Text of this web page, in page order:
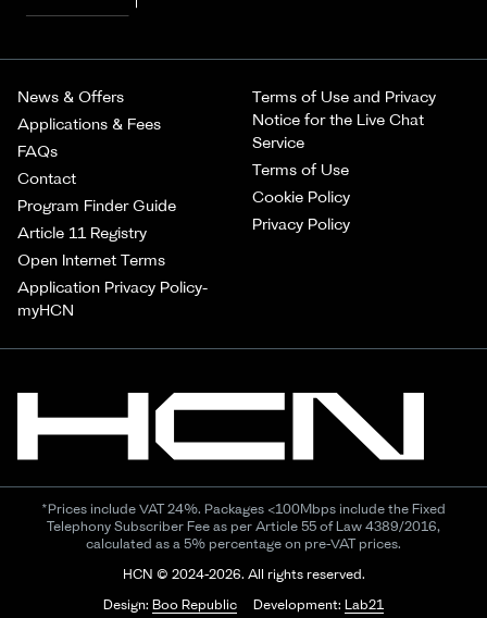
News & Offers
Applications & Fees
FAQs
Contact
Program Finder Guide
Article 11 Registry
Open Internet Terms
Application Privacy Policy-
myHCN
Terms of Use and Privacy
Notice for the Live Chat
Service
Terms of Use
Cookie Policy
Privacy Policy
*Prices include VAT 24%. Packages <100Mbps include the Fixed
Telephony Subscriber Fee as per Article 55 of Law 4389/2016,
calculated as a 5% percentage on pre-VAT prices.
HCN © 2024-2026. All rights reserved.
Design: Boo Republic Development: Lab21